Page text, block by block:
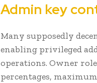
Admin key
Many supposedly
enabling privileged
operations. Owner
percentages,